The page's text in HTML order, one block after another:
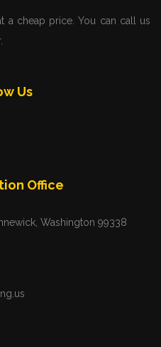
a cheap price. You can call us
Us
Office
Washington 99338